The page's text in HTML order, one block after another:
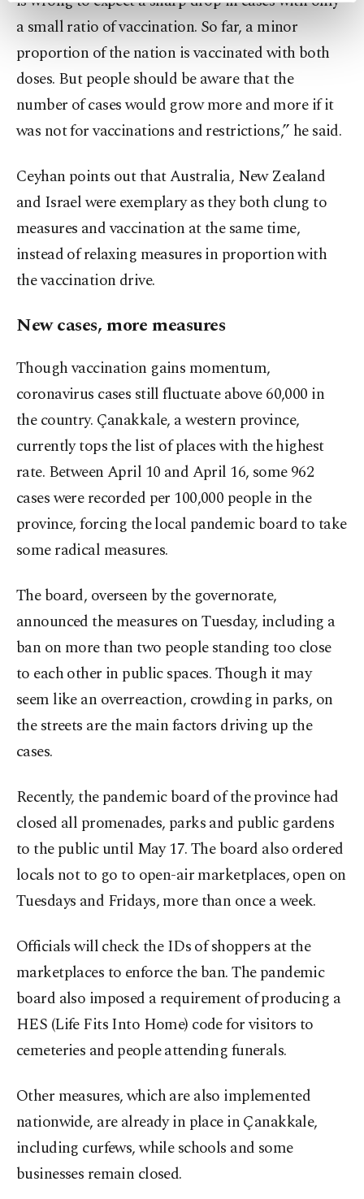
more about cookies, you can click on the
Settings button and read ourCookie
Information Text
a small ratio of vaccination. So far, a minor
proportion of the nation is vaccinated with both
doses. But people should be aware that the
number of cases would grow more and more if it
was not for vaccinations and restrictions,” he said.
Ceyhan points out that Australia, New Zealand
and Israel were exemplary as they both clung to
measures and vaccination at the same time,
instead of relaxing measures in proportion with
the vaccination drive.
New cases, more measures
Though vaccination gains momentum,
coronavirus cases still fluctuate above 60,000 in
the country. Çanakkale, a western province,
currently tops the list of places with the highest
rate. Between April 10 and April 16, some 962
cases were recorded per 100,000 people in the
province, forcing the local pandemic board to take
some radical measures.
The board, overseen by the governorate,
announced the measures on Tuesday, including a
ban on more than two people standing too close
to each other in public spaces. Though it may
seem like an overreaction, crowding in parks, on
the streets are the main factors driving up the
cases.
Recently, the pandemic board of the province had
closed all promenades, parks and public gardens
to the public until May 17. The board also ordered
locals not to go to open-air marketplaces, open on
Tuesdays and Fridays, more than once a week.
Officials will check the IDs of shoppers at the
marketplaces to enforce the ban. The pandemic
board also imposed a requirement of producing a
HES (Life Fits Into Home) code for visitors to
cemeteries and people attending funerals.
Other measures, which are also implemented
nationwide, are already in place in Çanakkale,
including curfews, while schools and some
businesses remain closed.